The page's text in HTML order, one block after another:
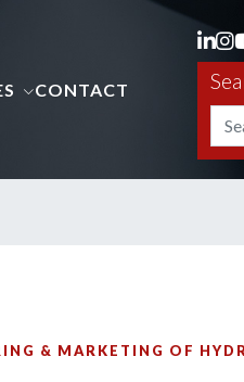
CONTACT
& MARKETING OF